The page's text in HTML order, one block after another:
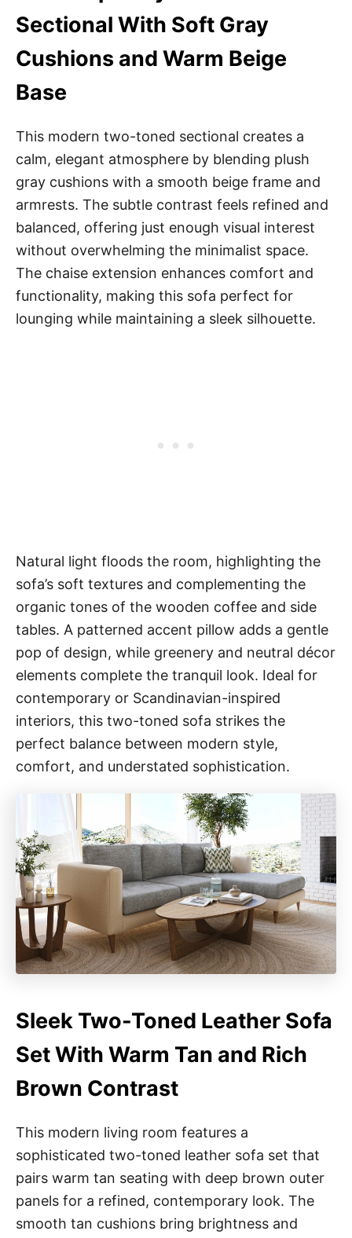
Sectional With Soft Gray
Cushions and Warm Beige
Base
This modern two-toned sectional creates a
calm, elegant atmosphere by blending plush
gray cushions with a smooth beige frame and
armrests. The subtle contrast feels refined and
balanced, offering just enough visual interest
without overwhelming the minimalist space.
The chaise extension enhances comfort and
functionality, making this sofa perfect for
lounging while maintaining a sleek silhouette.
Natural light floods the room, highlighting the
sofa’s soft textures and complementing the
organic tones of the wooden coffee and side
tables. A patterned accent pillow adds a gentle
pop of design, while greenery and neutral décor
elements complete the tranquil look. Ideal for
contemporary or Scandinavian-inspired
interiors, this two-toned sofa strikes the
perfect balance between modern style,
comfort, and understated sophistication.
Sleek Two-Toned Leather Sofa
Set With Warm Tan and Rich
Brown Contrast
This modern living room features a
sophisticated two-toned leather sofa set that
pairs warm tan seating with deep brown outer
panels for a refined, contemporary look. The
smooth tan cushions bring brightness and